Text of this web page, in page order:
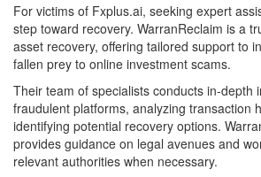
For victims of Fxplus.ai, seeking expert
step toward recovery. WarranReclaim is a
asset recovery, offering tailored support to
fallen prey to online investment scams.
Their team of specialists conducts in-depth
fraudulent platforms, analyzing transaction
identifying potential recovery options.
provides guidance on legal avenues and
relevant authorities when necessary.